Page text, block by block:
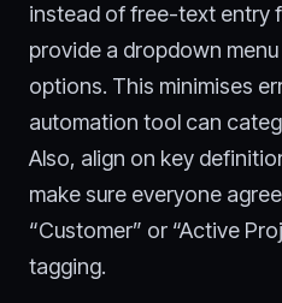
instead of free-text entry
provide a dropdown
options. This minimises
automation tool can
Also, align on key
make sure everyone
“Customer” or “Active
tagging.